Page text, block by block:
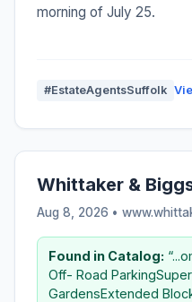
morning of July 25.
#EstateAgentsSuffolk
Whittaker &
Aug 8, 2026 •
Found in Catalog:
Off- Road
GardensExtended